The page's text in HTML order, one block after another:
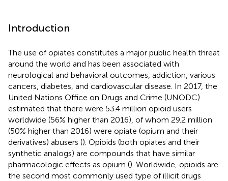
Introduction
The use of opiates constitutes a major public health threat
around the world and has been associated with
neurological and behavioral outcomes, addiction, various
cancers, diabetes, and cardiovascular disease. In 2017, the
United Nations Office on Drugs and Crime (UNODC)
estimated that there were 53.4 million opioid users
worldwide (56% higher than 2016), of whom 29.2 million
(50% higher than 2016) were opiate (opium and their
derivatives) abusers (). Opioids (both opiates and their
synthetic analogs) are compounds that have similar
pharmacologic effects as opium (). Worldwide, opioids are
the second most commonly used type of illicit drugs